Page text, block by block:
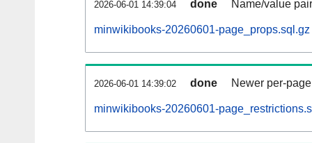
2026-06-01 14:39:04 done Name/value
minwikibooks-20260601-page_props.sql.gz
2026-06-01 14:39:02 done Newer per-
minwikibooks-20260601-